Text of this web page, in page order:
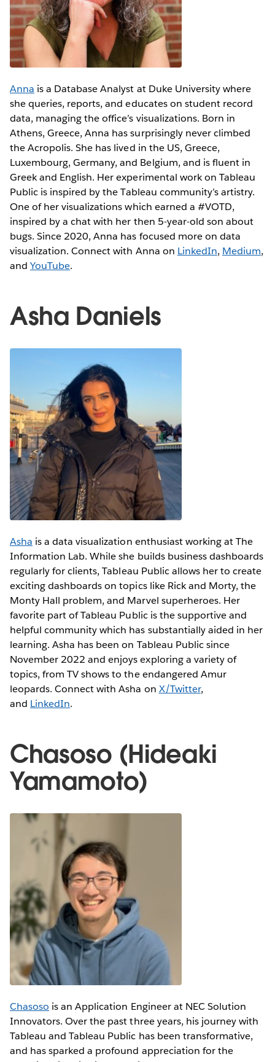
Anna is a Database Analyst at Duke University where
she queries, reports, and educates on student record
data, managing the office’s visualizations. Born in
Athens, Greece, Anna has surprisingly never climbed
the Acropolis. She has lived in the US, Greece,
Luxembourg, Germany, and Belgium, and is fluent in
Greek and English. Her experimental work on Tableau
Public is inspired by the Tableau community’s artistry.
One of her visualizations which earned a #VOTD,
inspired by a chat with her then 5-year-old son about
bugs. Since 2020, Anna has focused more on data
visualization. Connect with Anna on LinkedIn, Medium,
andYouTube.
Asha Daniels
Asha is a data visualization enthusiast working at The
Information Lab. While she builds business dashboards
regularly for clients, Tableau Public allows her to create
exciting dashboards on topics like Rick and Morty, the
Monty Hall problem, and Marvel superheroes. Her
favorite part of Tableau Public is the supportive and
helpful community which has substantially aided in her
learning. Asha has been on Tableau Public since
November 2022 and enjoys exploring a variety of
topics, from TV shows to the endangered Amur
leopards. Connect with Asha on X/Twitter,
and LinkedIn.
Chasoso (Hideaki
Yamamoto)
Chasoso is an Application Engineer at NEC Solution
Innovators. Over the past three years, his journey with
Tableau and Tableau Public has been transformative,
and has sparked a profound appreciation for the